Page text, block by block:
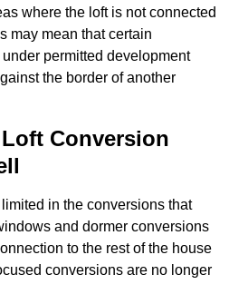
where the loft is not connected
may mean that certain
permitted development
the border of another
Conversion
in the conversions that
and dormer conversions
to the rest of the house
conversions are no longer